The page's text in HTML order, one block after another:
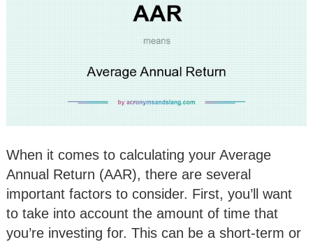
When it comes to calculating your Average
Annual Return (AAR), there are several
important factors to consider. First, you’ll want
to take into account the amount of time that
you’re investing for. This can be a short-term or